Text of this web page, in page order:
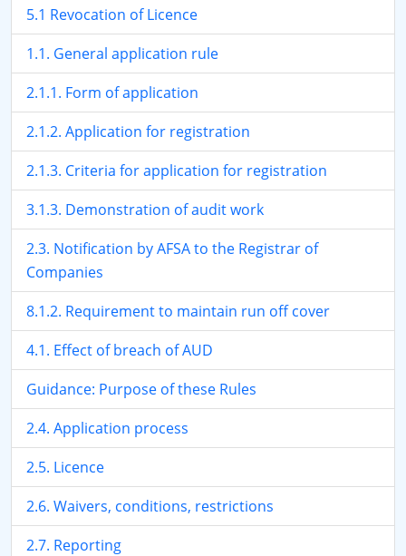
5.1 Revocation of Licence
1.1. General application rule
2.1.1. Form of application
2.1.2. Application for registration
2.1.3. Criteria for application for registration
3.1.3. Demonstration of audit work
2.3. Notification by AFSA to the Registrar of
Companies
8.1.2. Requirement to maintain run off cover
4.1. Effect of breach of AUD
Guidance: Purpose of these Rules
2.4. Application process
2.5. Licence
2.6. Waivers, conditions, restrictions
2.7. Reporting